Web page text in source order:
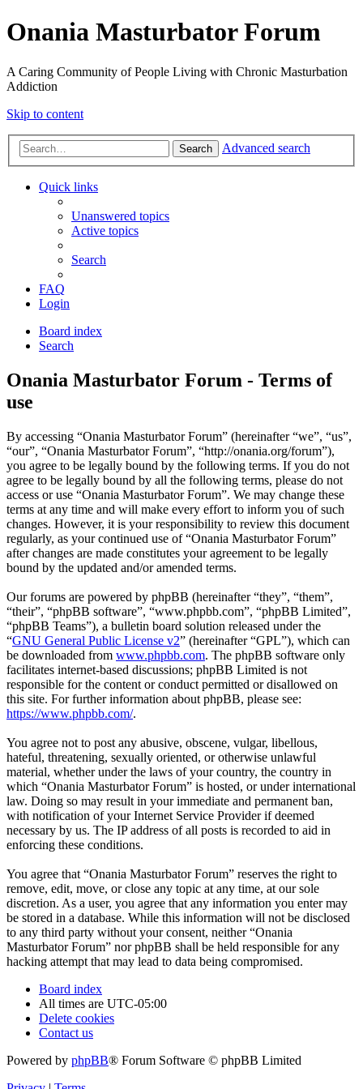
Onania Masturbator Forum
A Caring Community of People Living with Chronic Masturbation
Addiction
Skip to content
Search Advanced search
Quick links
Unanswered topics
Active topics
Search
FAQ
Login
Board index
Search
Onania Masturbator Forum - Terms of
use
By accessing “Onania Masturbator Forum” (hereinafter “we”, “us”,
“our”, “Onania Masturbator Forum”, “http://onania.org/forum”),
you agree to be legally bound by the following terms. If you do not
agree to be legally bound by all the following terms, please do not
access or use “Onania Masturbator Forum”. We may change these
terms at any time and will make every effort to inform you of such
changes. However, it is your responsibility to review this document
regularly, as your continued use of “Onania Masturbator Forum”
after changes are made constitutes your agreement to be legally
bound by the updated and/or amended terms.
Our forums are powered by phpBB (hereinafter “they”, “them”,
“their”, “phpBB software”, “www.phpbb.com”, “phpBB Limited”,
“phpBB Teams”), a bulletin board solution released under the
“GNU General Public License v2” (hereinafter “GPL”), which can
be downloaded from www.phpbb.com. The phpBB software only
facilitates internet-based discussions; phpBB Limited is not
responsible for the content or conduct permitted or disallowed on
this site. For further information about phpBB, please see:
https://www.phpbb.com/.
You agree not to post any abusive, obscene, vulgar, libellous,
hateful, threatening, sexually oriented, or otherwise unlawful
material, whether under the laws of your country, the country in
which “Onania Masturbator Forum” is hosted, or under international
law. Doing so may result in your immediate and permanent ban,
with notification of your Internet Service Provider if deemed
necessary by us. The IP address of all posts is recorded to aid in
enforcing these conditions.
You agree that “Onania Masturbator Forum” reserves the right to
remove, edit, move, or close any topic at any time, at our sole
discretion. As a user, you agree that any information you enter may
be stored in a database. While this information will not be disclosed
to any third party without your consent, neither “Onania
Masturbator Forum” nor phpBB shall be held responsible for any
hacking attempt that may lead to data being compromised.
Board index
All times are UTC-05:00
Delete cookies
Contact us
Powered by phpBB® Forum Software © phpBB Limited